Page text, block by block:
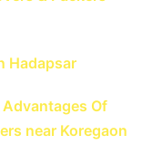
Hadapsar
Of
near Koregaon